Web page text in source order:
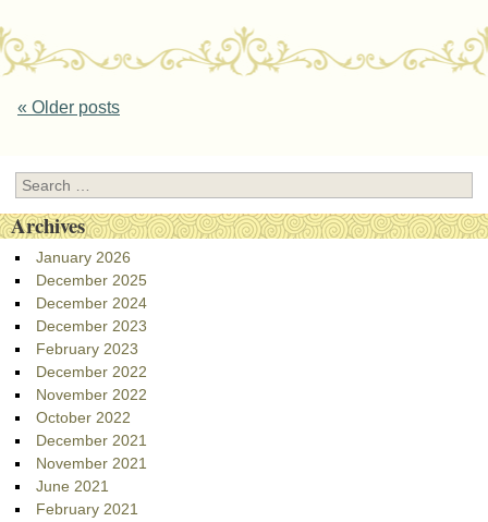
Post navigation
« Older posts
Search
Archives
January 2026
December 2025
December 2024
December 2023
February 2023
December 2022
November 2022
October 2022
December 2021
November 2021
June 2021
February 2021